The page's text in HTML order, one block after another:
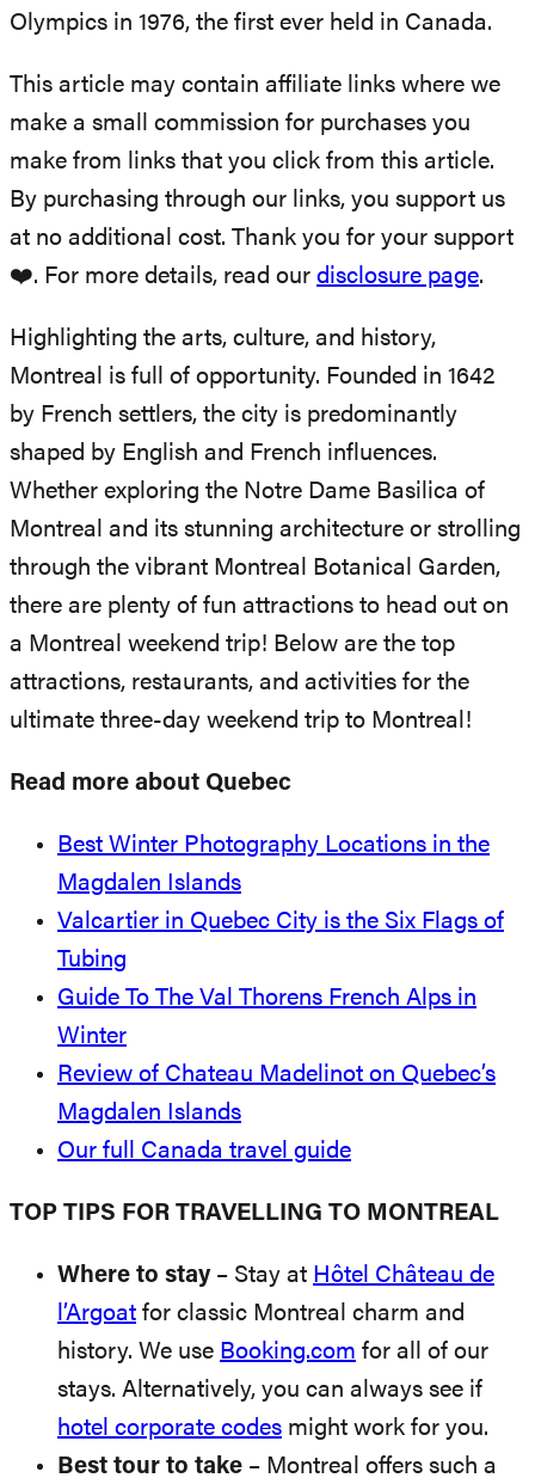
Olympics in 1976, the first ever held in Canada.
This article may contain affiliate links where we
make a small commission for purchases you
make from links that you click from this article.
By purchasing through our links, you support us
at no additional cost. Thank you for your support
❤️. For more details, read our disclosure page.
Highlighting the arts, culture, and history,
Montreal is full of opportunity. Founded in 1642
by French settlers, the city is predominantly
shaped by English and French influences.
Whether exploring the Notre Dame Basilica of
Montreal and its stunning architecture or strolling
through the vibrant Montreal Botanical Garden,
there are plenty of fun attractions to head out on
a Montreal weekend trip! Below are the top
attractions, restaurants, and activities for the
ultimate three-day weekend trip to Montreal!
Read more about Quebec
Best Winter Photography Locations in the
Magdalen Islands
Valcartier in Quebec City is the Six Flags of
Tubing
Guide To The Val Thorens French Alps in
Winter
Review of Chateau Madelinot on Quebec’s
Magdalen Islands
Our full Canada travel guide
TOP TIPS FOR TRAVELLING TO MONTREAL
Where to stay– Stay at Hôtel Château de
l’Argoat
history. We use Booking.com for all of our
stays. Alternatively, you can always see if
hotel corporate codes might work for you.
Best tour to take – Montreal offers such a